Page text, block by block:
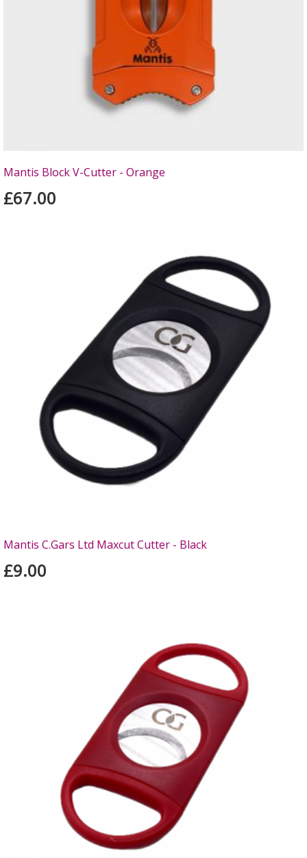
Mantis Block V-Cutter - Orange
£67.00
Mantis C.Gars Ltd Maxcut Cutter - Black
£9.00